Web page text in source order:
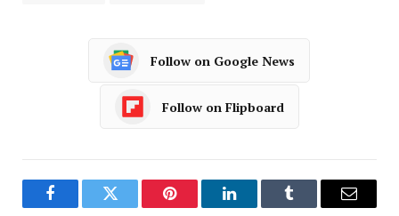
Follow on Google News
Follow on Flipboard
FacebookTwitter Pinterest LinkedInTumblr Email